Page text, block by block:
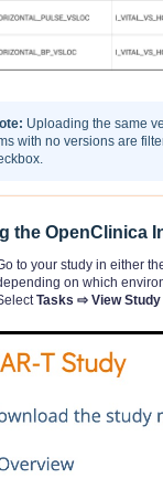
Uploading the same
with no versions are
the OpenClinica
to your study in either
on which
Tasks ⇨ View Study